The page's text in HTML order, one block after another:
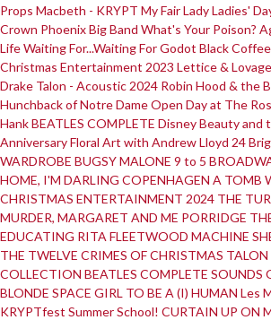
Props Macbeth - KRYPT My Fair LadyLadies'
Crown Phoenix Big Band What's Your Poison?
LifeWaiting For...Waiting For Godot Black Coffee
Christmas Entertainment 2023 Lettice & Lovage
Drake Talon - Acoustic 2024 Robin Hood & the
Hunchback of Notre DameOpen Day at The
HankBEATLES COMPLETE Disney Beauty and
AnniversaryFloral Art with Andrew Lloyd 24
WARDROBE BUGSY MALONE 9 to 5
HOME, I'M DARLING COPENHAGEN A TOMB
CHRISTMAS ENTERTAINMENT 2024 THE
MURDER, MARGARET AND ME PORRIDGE
EDUCATING RITA FLEETWOOD MACHINE
THE TWELVE CRIMES OF CHRISTMAS
COLLECTION BEATLES COMPLETE SOUNDS
BLONDE SPACE GIRL TO BE A (I) HUMAN Les
KRYPTfest Summer School! CURTAIN UP ON